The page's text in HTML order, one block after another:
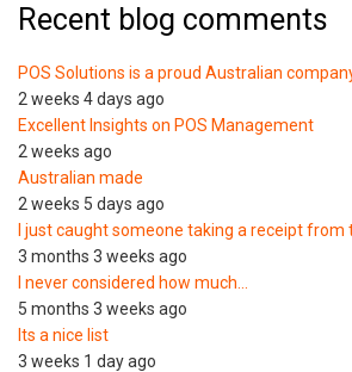
Recent blog comments
POS Solutions is a proud Australian
2 weeks 4 days ago
Excellent Insights on POS Management
2 weeks ago
Australian made
2 weeks 5 days ago
I just caught someone taking a receipt from
3 months 3 weeks ago
I never considered how much…
5 months 3 weeks ago
Its a nice list
3 weeks 1 day ago